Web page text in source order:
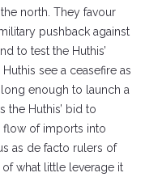
north. They favour
pushback against
to test the Huthis’
see a ceasefire as
enough to launch a
the Huthis’ bid to
flow of imports into
as de facto rulers of
what little leverage it